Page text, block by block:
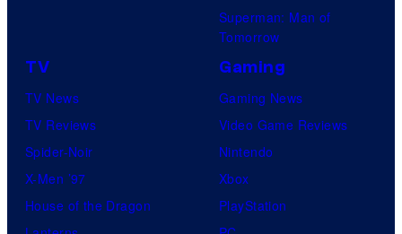
Superman: Man of
Tomorrow
TV
TV News
TV Reviews
Spider-Noir
X-Men ’97
House of the Dragon
Gaming
Gaming News
Video Game Reviews
Nintendo
Xbox
PlayStation